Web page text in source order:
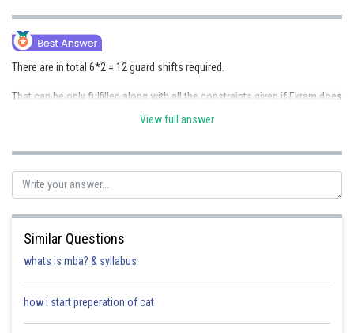
There are in total 6*2 = 12 guard shifts required.
That can be only fulfilled along with all the constraints given if Ekram does
4 shifts, Biplab does 3 shifts, Ambar and Chandan does 2 each, and
Given below are all the possible situations of shift combinations.
The left hand table A represents Ekram working with one particular guard
constraints
every time during the week, and here too there are two possible cases
which satisfy all the constraints
A Case 1 Case 2
View full answer
Similar Questions
whats is mba? & syllabus
how i start preperation of cat